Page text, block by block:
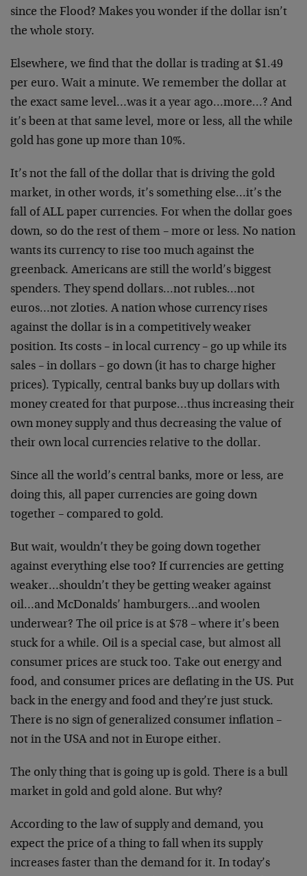
since the Flood? Makes you wonder if the dollar isn’t
the whole story.
Elsewhere, we find that the dollar is trading at $1.49
per euro. Wait a minute. We remember the dollar at
the exact same level…was it a year ago…more…? And
it’s been at that same level, more or less, all the while
gold has gone up more than 10%.
It’s not the fall of the dollar that is driving the gold
market, in other words, it’s something else…it’s the
fall of ALL paper currencies. For when the dollar goes
down, so do the rest of them – more or less. No nation
wants its currency to rise too much against the
greenback. Americans are still the world’s biggest
spenders. They spend dollars…not rubles…not
euros…not zloties. A nation whose currency rises
against the dollar is in a competitively weaker
position. Its costs – in local currency – go up while its
sales – in dollars – go down (it has to charge higher
prices). Typically, central banks buy up dollars with
money created for that purpose…thus increasing their
own money supply and thus decreasing the value of
their own local currencies relative to the dollar.
Since all the world’s central banks, more or less, are
doing this, all paper currencies are going down
together – compared to gold.
But wait, wouldn’t they be going down together
against everything else too? If currencies are getting
weaker…shouldn’t they be getting weaker against
oil…and McDonalds’ hamburgers…and woolen
underwear? The oil price is at $78 – where it’s been
stuck for a while. Oil is a special case, but almost all
consumer prices are stuck too. Take out energy and
food, and consumer prices are deflating in the US. Put
back in the energy and food and they’re just stuck.
There is no sign of generalized consumer inflation –
not in the USA and not in Europe either.
The only thing that is going up is gold. There is a bull
market in gold and gold alone. But why?
According to the law of supply and demand, you
expect the price of a thing to fall when its supply
increases faster than the demand for it. In today’s